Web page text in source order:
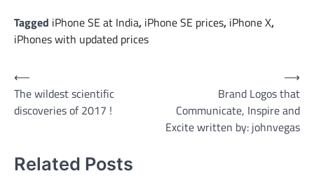
Tagged iPhone SE at India, iPhone SE prices, iPhone X,
iPhones with updated prices
Post
navigation
⟵
The wildest scientific
discoveries of 2017 !
Brand Logos that
Communicate, Inspire and
Excite written by: johnvegas
⟶
Related Posts